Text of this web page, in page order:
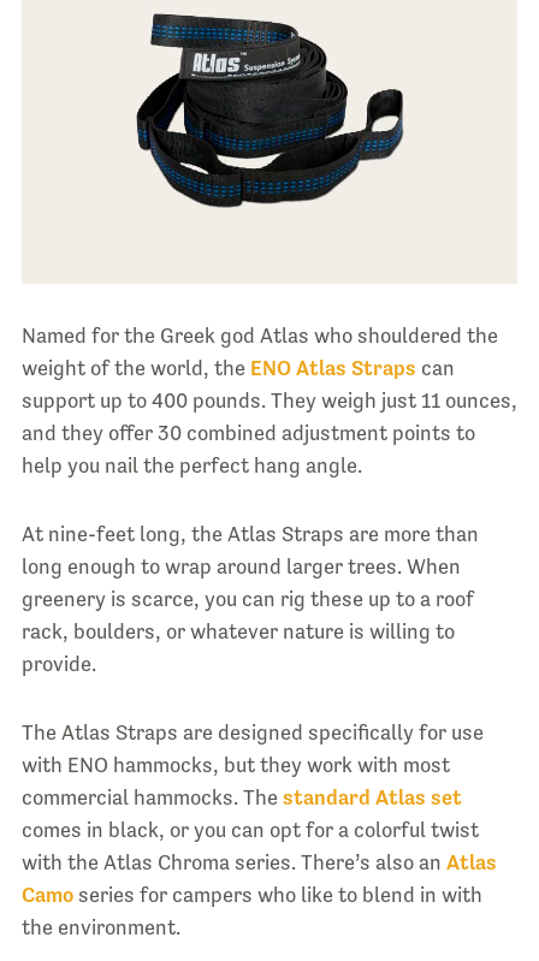
Named for the Greek god Atlas who shouldered the
weight of the world, the ENO Atlas Straps can
support up to 400 pounds. They weigh just 11 ounces,
and they offer 30 combined adjustment points to
help you nail the perfect hang angle.
At nine-feet long, the Atlas Straps are more than
long enough to wrap around larger trees. When
greenery is scarce, you can rig these up to a roof
rack, boulders, or whatever nature is willing to
provide.
The Atlas Straps are designed specifically for use
with ENO hammocks, but they work with most
commercial hammocks. The standard Atlas set
comes in black, or you can opt for a colorful twist
with the Atlas Chroma series. There’s also an Atlas
Camoseries for campers who like to blend in with
the environment.